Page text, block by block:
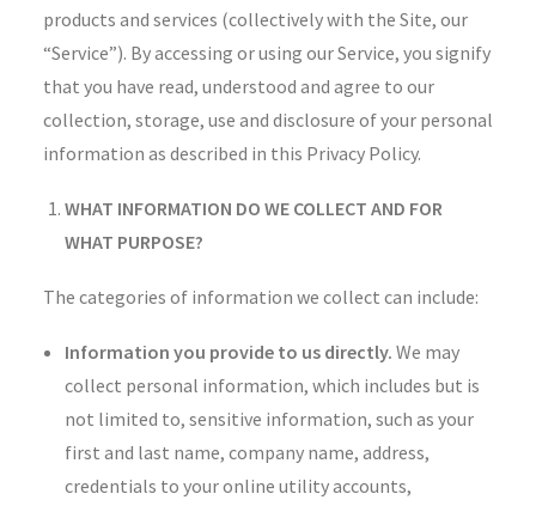
products and services (collectively with the Site, our
“Service”). By accessing or using our Service, you signify
that you have read, understood and agree to our
collection, storage, use and disclosure of your personal
information as described in this Privacy Policy.
WHAT INFORMATION DO WE COLLECT AND FOR
WHAT PURPOSE?
The categories of information we collect can include:
Information you provide to us directly. We may
collect personal information, which includes but is
not limited to, sensitive information, such as your
first and last name, company name, address,
credentials to your online utility accounts,